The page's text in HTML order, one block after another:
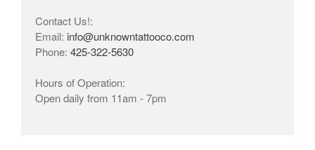
Contact Us!:
Email: info@unknowntattooco.com
Phone: 425-322-5630
Hours of Operation:
Open daily from 11am - 7pm